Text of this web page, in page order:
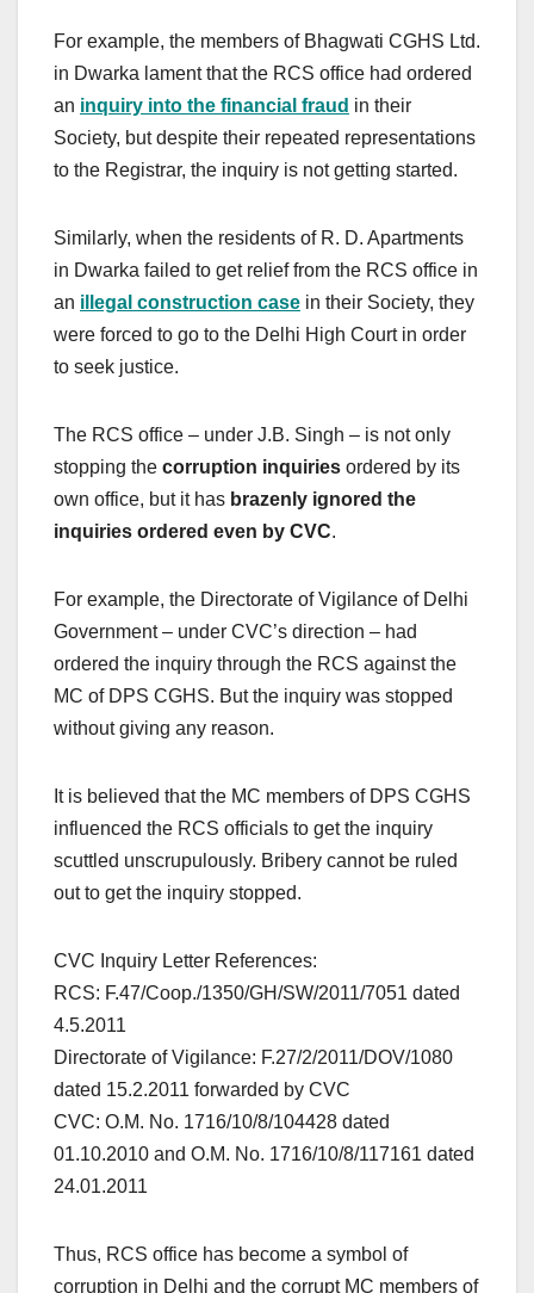
For example, the members of Bhagwati CGHS Ltd.
in Dwarka lament that the RCS office had ordered
an inquiry into the financial fraud in their
Society, but despite their repeated representations
to the Registrar, the inquiry is not getting started.
Similarly, when the residents of R. D. Apartments
in Dwarka failed to get relief from the RCS office in
an illegal construction case in their Society, they
were forced to go to the Delhi High Court in order
to seek justice.
The RCS office – under J.B. Singh – is not only
stopping the corruption inquiries ordered by its
own office, but it has brazenly ignored the
inquiries ordered even by CVC.
For example, the Directorate of Vigilance of Delhi
Government – under CVC’s direction – had
ordered the inquiry through the RCS against the
MC of DPS CGHS. But the inquiry was stopped
without giving any reason.
It is believed that the MC members of DPS CGHS
influenced the RCS officials to get the inquiry
scuttled unscrupulously. Bribery cannot be ruled
out to get the inquiry stopped.
CVC Inquiry Letter References:
RCS: F.47/Coop./1350/GH/SW/2011/7051 dated
4.5.2011
Directorate of Vigilance: F.27/2/2011/DOV/1080
dated 15.2.2011 forwarded by CVC
CVC: O.M. No. 1716/10/8/104428 dated
01.10.2010 and O.M. No. 1716/10/8/117161 dated
24.01.2011
Thus, RCS office has become a symbol of
corruption in Delhi and the corrupt MC members of